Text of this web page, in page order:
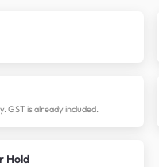
GST is already included.
Hold